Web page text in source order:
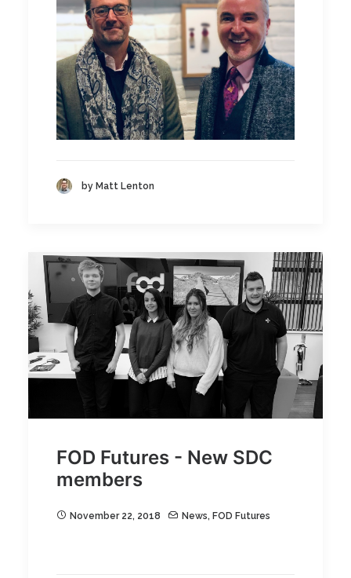
by Matt Lenton
FOD Futures - New SDC
members
November 22, 2018 News, FOD Futures